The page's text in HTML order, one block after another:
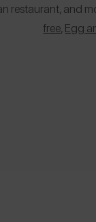
restaurant, and
free,Egg